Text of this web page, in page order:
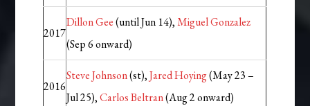
2017
Dillon Gee(until Jun 14),Miguel Gonzalez
(Sep 6 onward)
2016
Steve Johnson(st),Jared Hoying(May 23 –
Jul 25),Carlos Beltran(Aug 2 onward)